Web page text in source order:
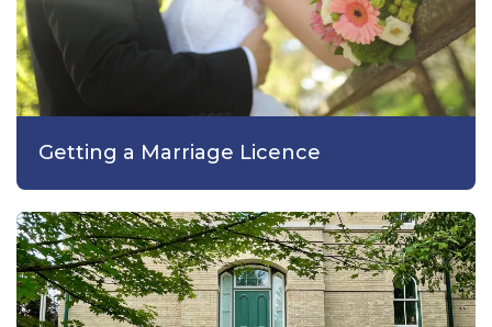
Getting a Marriage Licence